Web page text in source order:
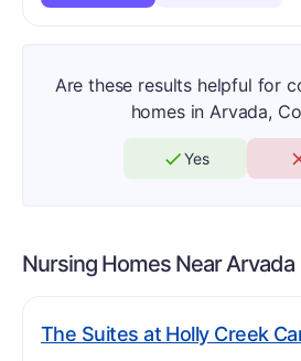
Are these results helpful for
homes in Arvada,
Yes
Nursing Homes NearArvada
The Suites at Holly Creek